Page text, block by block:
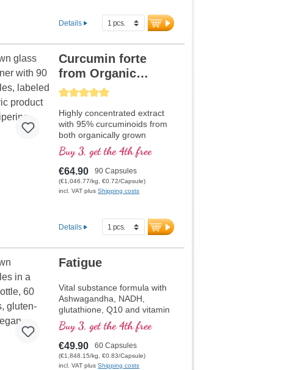
Details
Average rating of 5 out of 5 stars
Curcumin forte
from Organic
Curcuma and
Highly concentrated extract
with 95% curcuminoids from
both organically grown
Curcuma longa and Piper
nigrum extract, high quality
violet glass
Buy 3, get the 4th free
€64.90 90 Capsules
(€1,046.77/kg, €0.72/Capsule)
incl. VAT plusShipping costs
Details
Fatigue
Vital substance formula with
Ashwagandha, NADH,
glutathione, Q10 and vitamin
B12, contributes to reduce
tiredness and fatigue.
Buy 3, get the 4th free
€49.90 60 Capsules
(€1,848.15/kg, €0.83/Capsule)
incl. VAT plusShipping costs